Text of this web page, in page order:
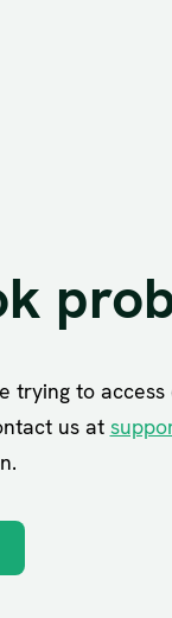
trying to access
us at